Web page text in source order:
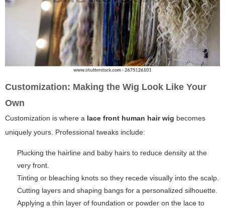
Customization: Making the Wig Look Like Your
Own
Customization is where a lace front human hair wig becomes
uniquely yours. Professional tweaks include:
Plucking the hairline and baby hairs to reduce density at the
very front.
Tinting or bleaching knots so they recede visually into the scalp.
Cutting layers and shaping bangs for a personalized silhouette.
Applying a thin layer of foundation or powder on the lace to